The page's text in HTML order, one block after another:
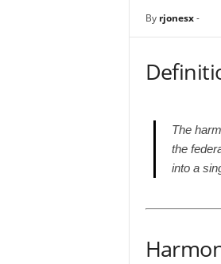
By rjonesx-
The
the
into a